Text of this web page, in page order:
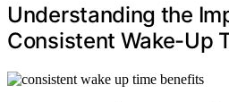
Understanding the
Consistent Wake-Up